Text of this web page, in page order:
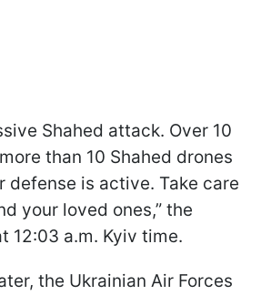
Shahed attack. Over 10
than 10 Shahed drones
defense is active. Take care
your loved ones,” the
12:03 a.m. Kyiv time.
the Ukrainian Air Forces